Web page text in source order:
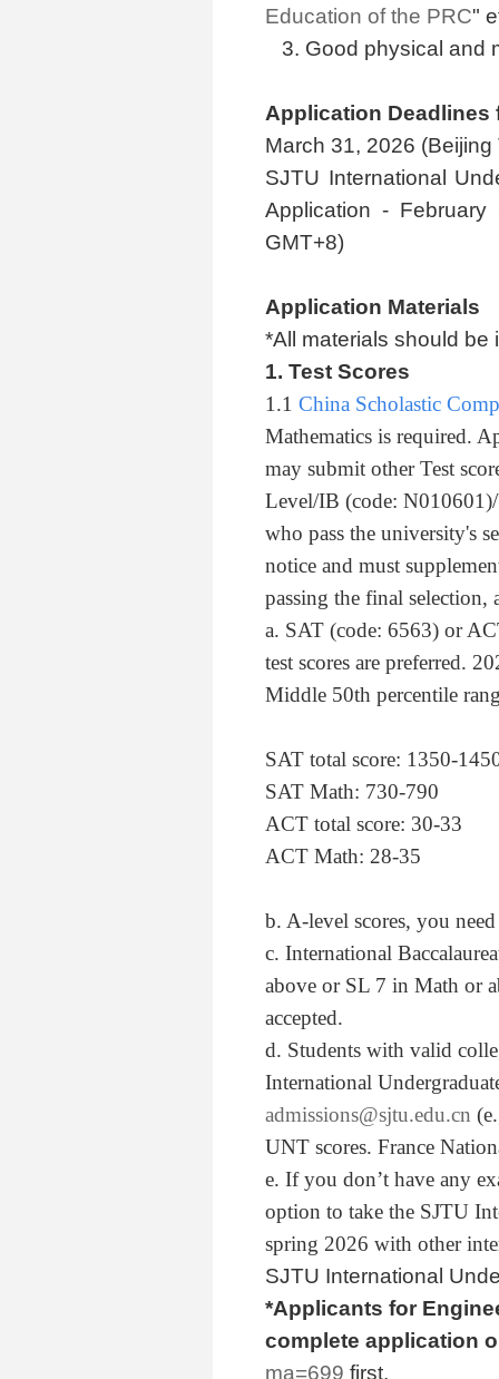
Education of the PRC"
3. Good physical and
Application Deadlines
March 31, 2026 (Beijing
SJTU International
Application -
GMT+8)
Application Materials
*All materials should be
1. Test Scores
1.1 China Scholastic
Mathematics is required.
may submit other Test
Level/IB (code:
who pass the university's
notice and must
passing the final
a. SAT (code: 6563) or
test scores are preferred.
Middle 50th percentile
SAT total score: 1350-
SAT Math: 730-790
ACT total score: 30-33
ACT Math: 28-35
b. A-level scores, you
c. International
above or SL 7 in Math or
accepted.
d. Students with valid
International
admissions@sjtu.edu.cn
UNT scores. France
e. If you don’t have any
option to take the SJTU
spring 2026 with other
SJTU International
*Applicants for
complete application
ma=699 first.